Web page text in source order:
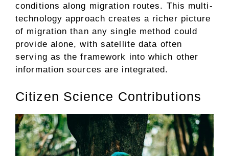
conditions along migration routes. This multi-
technology approach creates a richer picture
of migration than any single method could
provide alone, with satellite data often
serving as the framework into which other
information sources are integrated.
Citizen Science Contributions